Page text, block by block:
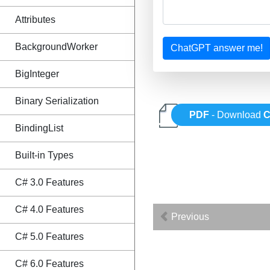
Attributes
BackgroundWorker
BigInteger
Binary Serialization
BindingList
Built-in Types
C# 3.0 Features
C# 4.0 Features
C# 5.0 Features
C# 6.0 Features
ChatGPT answer me!
PDF - Download
Previous